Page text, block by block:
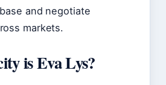
and negotiate
markets.
is Eva Lys?